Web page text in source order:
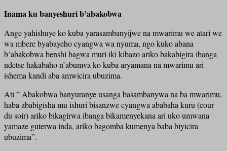
Inama ku banyeshuri b’abakobwa
Ange yahishuye ko kuba yarasambanyijwe na mwarimu we atari we
wa mbere byabayeho cyangwa wa nyuma, ngo kuko abana
b’abakobwa benshi bagwa muri iki kibazo ariko bakabigira ibanga
ndetse hakabaho n’abumva ko kuba aryamana na mwarimu ari
ishema kandi aba amwicira ubuzima.
Ati ” Abakobwa banyuranye usanga basambanywa na ba mwarimu,
haba ababigisha mu ishuri bisanzwe cyangwa ababaha kuru (cour
du soir) ariko bikagirwa ibanga bikamenyekana ari uko umwana
yamaze guterwa inda, ariko bagomba kumenya baba biyicira
ubuzima”.